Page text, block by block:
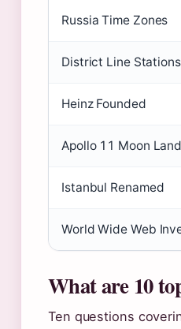
Russia Time Zones
District Line
Heinz Founded
Apollo 11 Moon
Istanbul Renamed
World Wide Web
What are 10
Ten questions